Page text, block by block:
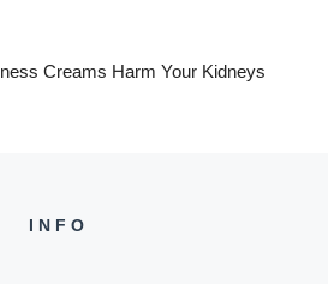
Creams Harm Your Kidneys
INFO